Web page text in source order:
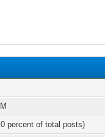
percent of total posts)